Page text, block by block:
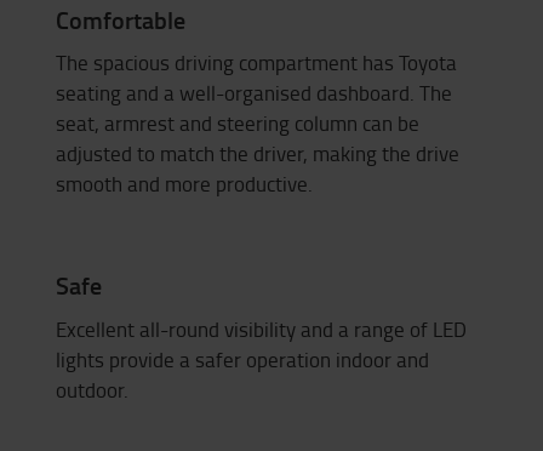
Comfortable
The spacious driving compartment has Toyota
seating and a well-organised dashboard. The
seat, armrest and steering column can be
adjusted to match the driver, making the drive
smooth and more productive.
Safe
Excellent all-round visibility and a range of LED
lights provide a safer operation indoor and
outdoor.